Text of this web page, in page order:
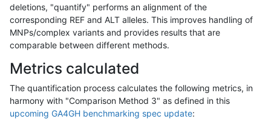
deletions, "quantify" performs an alignment of the
corresponding REF and ALT alleles. This improves handling of
MNPs/complex variants and provides results that are
comparable between different methods.
Metrics calculated
The quantification process calculates the following metrics, in
harmony with "Comparison Method 3" as defined in this
upcoming GA4GH benchmarking spec update: